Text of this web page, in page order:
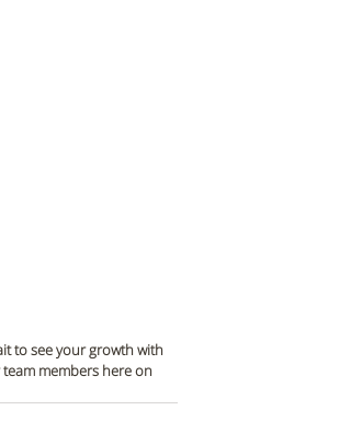
to see your growth with
members here on